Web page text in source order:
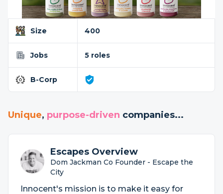
Size 400
Jobs 5 roles
B-Corp
Unique, purpose-driven companies...
Escapes Overview
Dom Jackman Co Founder - Escape the
City
Innocent's mission is to make it easy for